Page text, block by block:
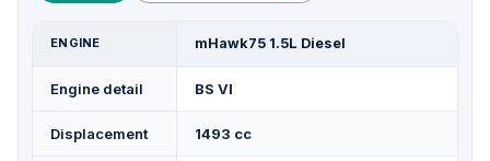
ENGINE mHawk75 1.5L Diesel
Engine detail BS VI
Displacement 1493 cc